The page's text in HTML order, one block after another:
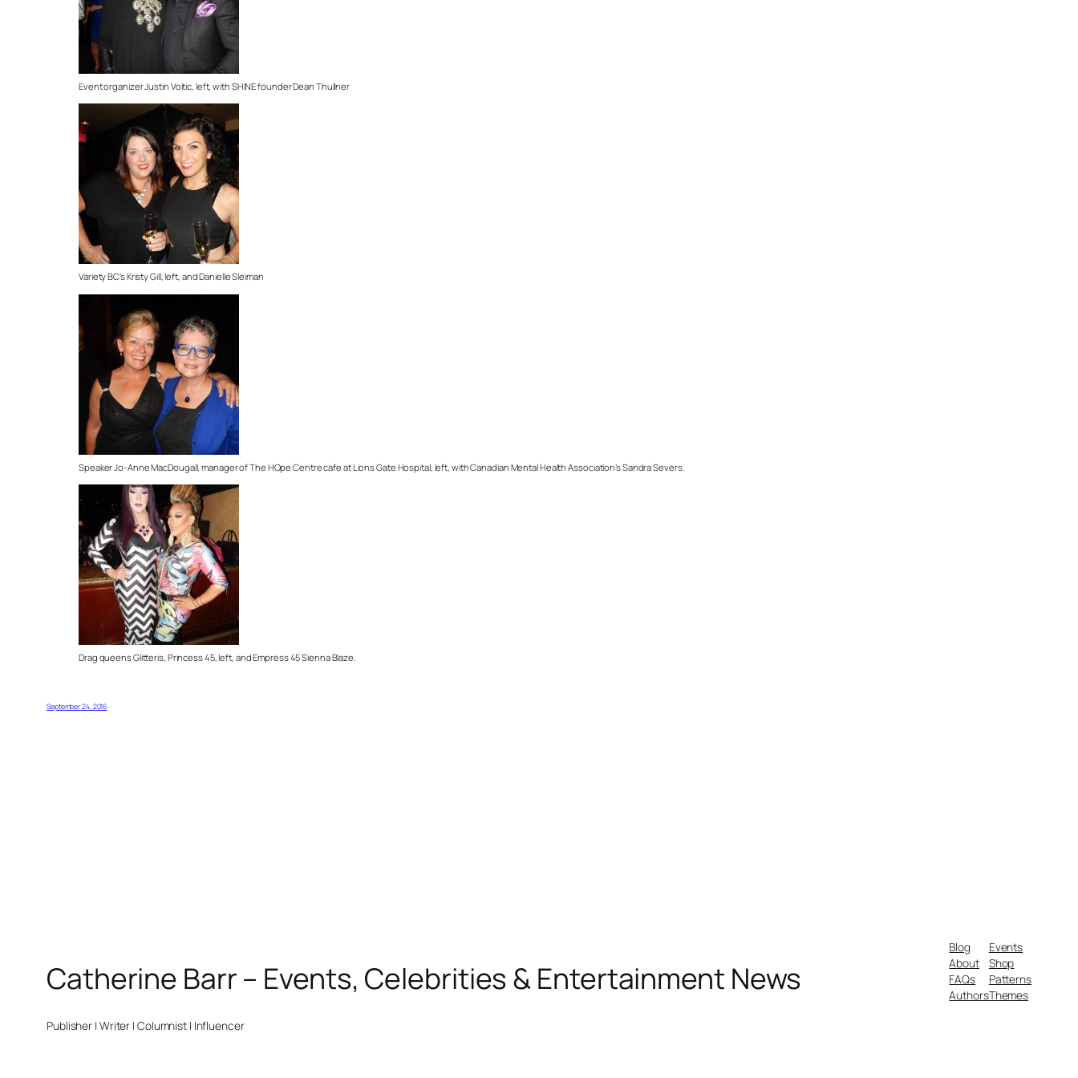
Event organizer Justin Voitic, left, with SHINE founder Dean Thullner
Variety BC’s Kristy Gill, left, and Danielle Sleiman
Speaker Jo-Anne MacDougall, manager of The HOpe Centre cafe at Lions Gate Hospital, left, with Canadian Mental Health Association’s Sandra Severs.
Drag queens Glitteris, Princess 45, left, and Empress 45 Sienna Blaze.
September 24, 2016
Catherine Barr – Events, Celebrities & Entertainment News
Publisher | Writer | Columnist | Influencer
Blog
About
FAQs
Authors
Events
Shop
Patterns
Themes